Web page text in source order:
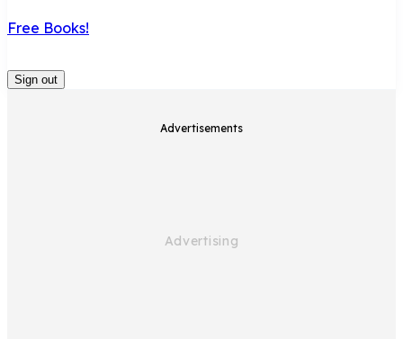
Free Books!
Sign out
Advertisements